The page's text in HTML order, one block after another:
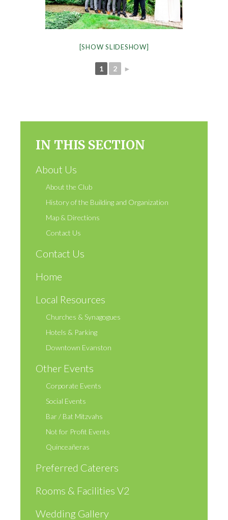
[SHOW SLIDESHOW]
1 2 ►
IN THIS SECTION
About Us
About the Club
History of the Building and Organization
Map & Directions
Contact Us
Contact Us
Home
Local Resources
Churches & Synagogues
Hotels & Parking
Downtown Evanston
Other Events
Corporate Events
Social Events
Bar / Bat Mitzvahs
Not for Profit Events
Quinceañeras
Preferred Caterers
Rooms & Facilities V2
Wedding Gallery